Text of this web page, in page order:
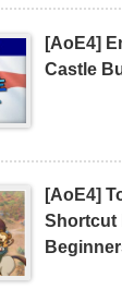
[AoE4]
Castle
[AoE4]
Shortcut